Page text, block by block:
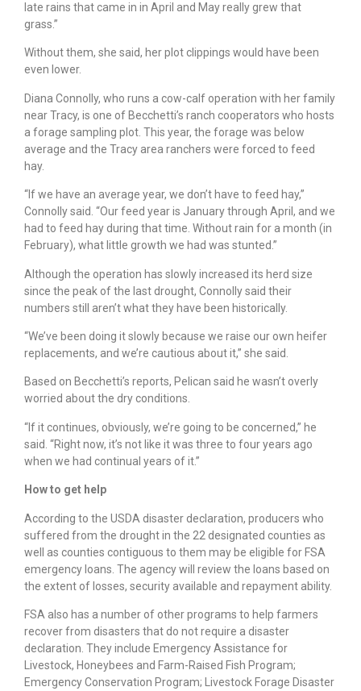
late rains that came in in April and May really grew that
grass.”
Without them, she said, her plot clippings would have been
even lower.
Diana Connolly, who runs a cow-calf operation with her family
near Tracy, is one of Becchetti’s ranch cooperators who hosts
a forage sampling plot. This year, the forage was below
average and the Tracy area ranchers were forced to feed
hay.
“If we have an average year, we don’t have to feed hay,”
Connolly said. “Our feed year is January through April, and we
had to feed hay during that time. Without rain for a month (in
February), what little growth we had was stunted.”
Although the operation has slowly increased its herd size
since the peak of the last drought, Connolly said their
numbers still aren’t what they have been historically.
“We’ve been doing it slowly because we raise our own heifer
replacements, and we’re cautious about it,” she said.
Based on Becchetti’s reports, Pelican said he wasn’t overly
worried about the dry conditions.
“If it continues, obviously, we’re going to be concerned,” he
said. “Right now, it’s not like it was three to four years ago
when we had continual years of it.”
How to get help
According to the USDA disaster declaration, producers who
suffered from the drought in the 22 designated counties as
well as counties contiguous to them may be eligible for FSA
emergency loans. The agency will review the loans based on
the extent of losses, security available and repayment ability.
FSA also has a number of other programs to help farmers
recover from disasters that do not require a disaster
declaration. They include Emergency Assistance for
Livestock, Honeybees and Farm-Raised Fish Program;
Emergency Conservation Program; Livestock Forage Disaster